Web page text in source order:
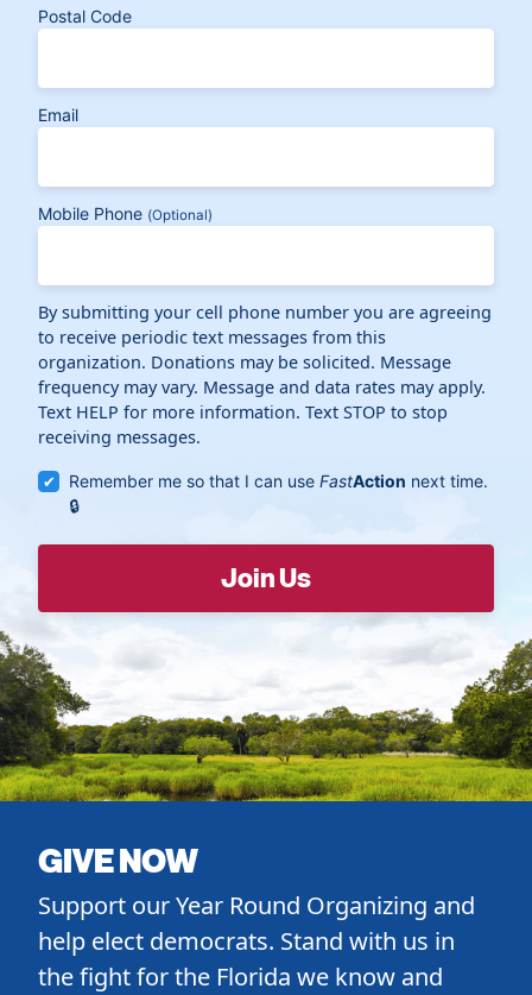
Postal Code
Email
Mobile Phone (Optional)
By submitting your cell phone number you are agreeing
to receive periodic text messages from this
organization. Donations may be solicited. Message
frequency may vary. Message and data rates may apply.
Text HELP for more information. Text STOP to stop
receiving messages.
Remember me so that I can useFastAction next time.
GIVE NOW
Support our Year Round Organizing and
help elect democrats. Stand with us in
the fight for the Florida we know and